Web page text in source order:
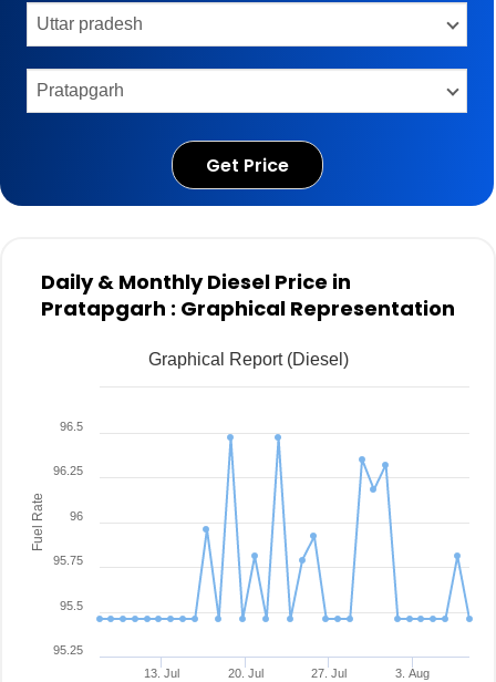
Get Price
Daily & Monthly Diesel Price in
Pratapgarh : Graphical Representation
Fuel Rate
Graphical Report (Diesel)
13. Jul 20. Jul 27. Jul 3. Aug
96
95.25
95.5
95.75
96.25
96.5